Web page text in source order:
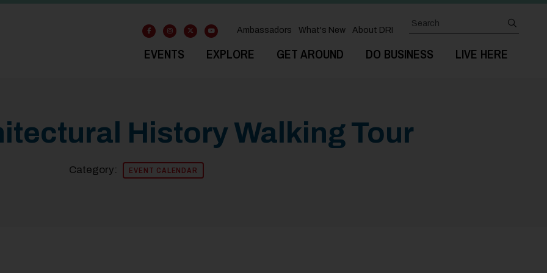
EVENTS EXPLORE GET AROUND DO BUSINESS LIVE HERE
Ambassadors What's New About DRI
Search
History Walking Tour
Category: EVENT CALENDAR